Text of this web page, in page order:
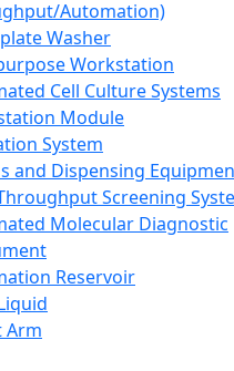
Automation)
Washer
Workstation
Cell Culture Systems
Module
System
and Dispensing
Screening
Molecular Diagnostic
Reservoir
Arm